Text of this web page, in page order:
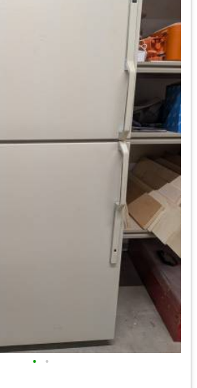
• •